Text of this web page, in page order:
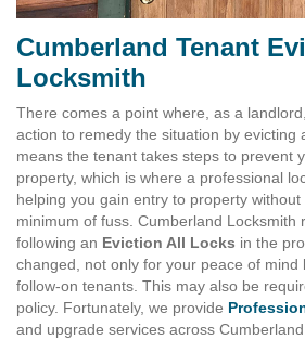
Cumberland Tenant
Locksmith
There comes a point where, as a
action to remedy the situation by evicting
means the tenant takes steps to prevent
property, which is where a professional
helping you gain entry to property
minimum of fuss. Cumberland Locksmith
following an Eviction All Locks in the
changed, not only for your peace of mind
follow-on tenants. This may also be
policy. Fortunately, we provide
and upgrade services across